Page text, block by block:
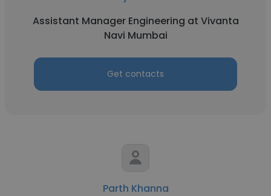
Assistant Manager Engineering at Vivanta
Navi Mumbai
Get contacts
Parth Khanna